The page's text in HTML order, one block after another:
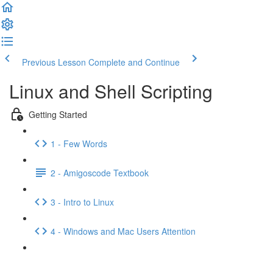
Previous Lesson Complete and Continue
Linux and Shell Scripting
Getting Started
1 - Few Words
2 - Amigoscode Textbook
3 - Intro to Linux
4 - Windows and Mac Users Attention